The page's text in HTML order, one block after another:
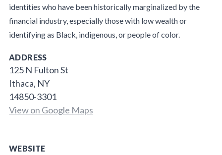
identities who have been historically marginalized by the
financial industry, especially those with low wealth or
identifying as Black, indigenous, or people of color.
ADDRESS
125 N Fulton St
Ithaca, NY
14850-3301
View on Google Maps
WEBSITE